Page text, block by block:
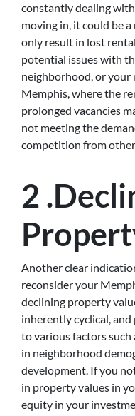
constantly dealing
moving in, it could be
only result in lost
potential issues with
neighborhood, or your
Memphis, where the
prolonged vacancies
not meeting the
competition from
2
Another clear
reconsider your
declining property
inherently cyclical,
to various factors such
in neighborhood
development. If you
in property values in
equity in your